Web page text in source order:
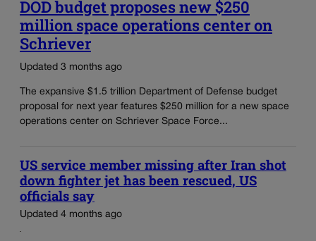
DOD budget proposes new $250
million space operations center on
Schriever
Updated 3 months ago
The expansive $1.5 trillion Department of Defense budget
proposal for next year features $250 million for a new space
operations center on Schriever Space Force...
US service member missing after Iran shot
down fighter jet has been rescued, US
officials say
Updated 4 months ago